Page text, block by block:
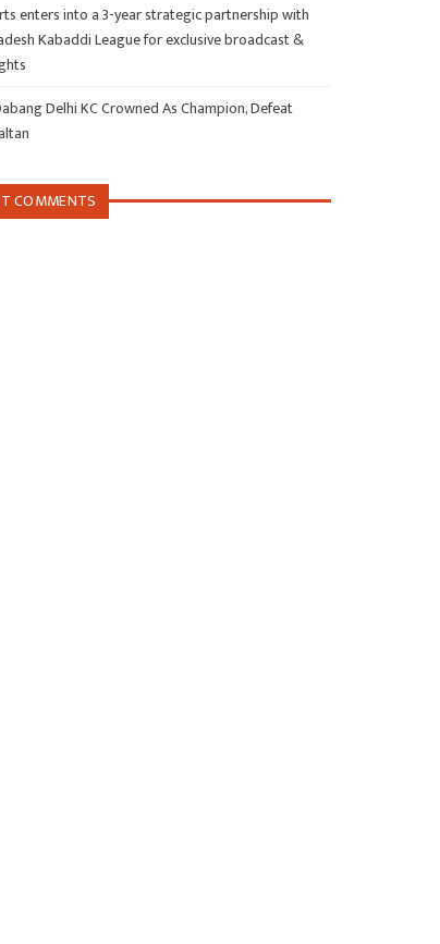
enters into a 3-year strategic partnership with
Kabaddi League for exclusive broadcast &
Delhi KC Crowned As Champion, Defeat
COMMENTS